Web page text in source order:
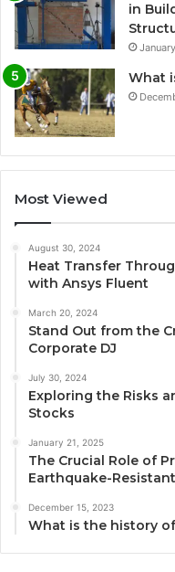
in
What
Most Viewed
August 30, 2024
Heat Transfer
with Ansys Fluent
March 20, 2024
Stand Out from the
Corporate DJ
July 30, 2024
Exploring the Risks
Stocks
January 21, 2025
The Crucial Role of
Earthquake-
December 15, 2023
What is the history